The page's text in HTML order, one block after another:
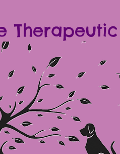
Therapeutic